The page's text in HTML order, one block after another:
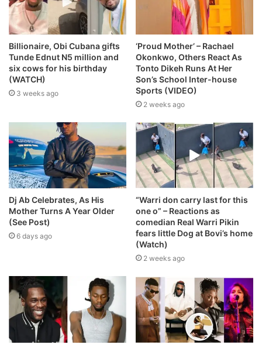
Billionaire, Obi Cubana gifts
Tunde Ednut N5 million and
six cows for his birthday
(WATCH)
3 weeks ago
‘Proud Mother’ – Rachael
Okonkwo, Others React As
Tonto Dikeh Runs At Her
Son’s School Inter-house
Sports (VIDEO)
2 weeks ago
Dj Ab Celebrates, As His
Mother Turns A Year Older
(See Post)
6 days ago
“Warri don carry last for this
one o” – Reactions as
comedian Real Warri Pikin
fears little Dog at Bovi’s home
(Watch)
2 weeks ago